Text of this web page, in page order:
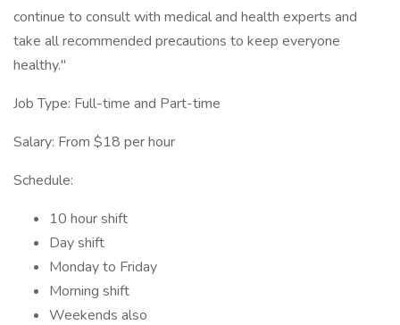
continue to consult with medical and health experts and
take all recommended precautions to keep everyone
healthy."
Job Type: Full-time and Part-time
Salary: From $18 per hour
Schedule:
10 hour shift
Day shift
Monday to Friday
Morning shift
Weekends also